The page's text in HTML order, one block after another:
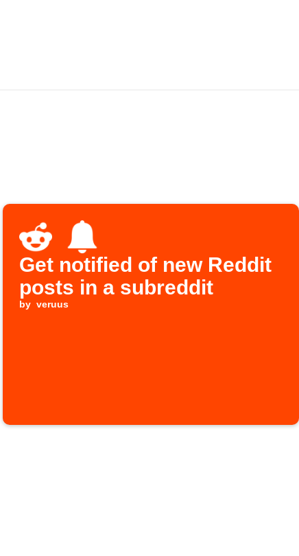
Get notified of new Reddit
posts in a subreddit
by veruus